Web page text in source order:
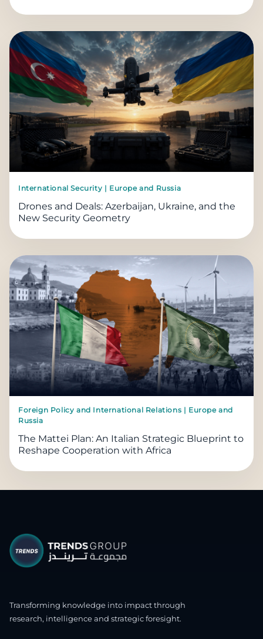
International Security | Europe and Russia
Drones and Deals: Azerbaijan, Ukraine, and the
New Security Geometry
Foreign Policy and International Relations | Europe and
Russia
The Mattei Plan: An Italian Strategic Blueprint to
Reshape Cooperation with Africa
Transforming knowledge into impact through
research, intelligence and strategic foresight.